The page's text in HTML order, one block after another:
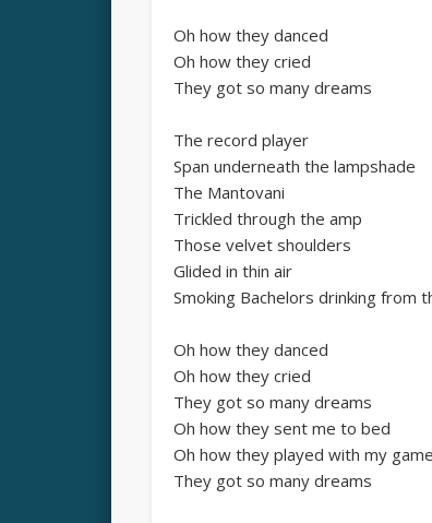
Oh how they danced
Oh how they cried
They got so many dreams
The record player
Span underneath the lampshade
The Mantovani
Trickled through the amp
Those velvet shoulders
Glided in thin air
Smoking Bachelors drinking from
Oh how they danced
Oh how they cried
They got so many dreams
Oh how they sent me to bed
Oh how they played with my
They got so many dreams